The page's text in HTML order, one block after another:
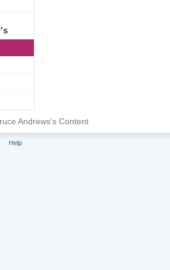
Andrews's Content
Help